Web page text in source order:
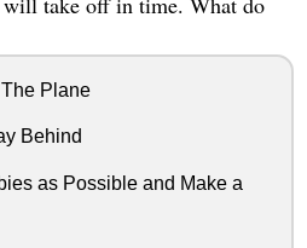
Plane
Behind
as Possible and Make a